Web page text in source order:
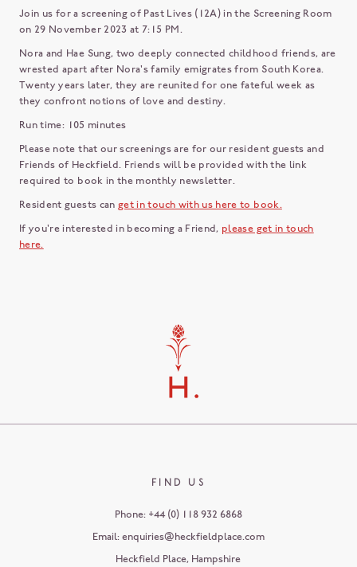
Join us for a screening of Past Lives (12A) in the Screening Room
on 29 November 2023 at 7:15 PM.
Nora and Hae Sung, two deeply connected childhood friends, are
wrested apart after Nora's family emigrates from South Korea.
Twenty years later, they are reunited for one fateful week as
they confront notions of love and destiny.
Run time: 105 minutes
Please note that our screenings are for our resident guests and
Friends of Heckfield. Friends will be provided with the link
required to book in the monthly newsletter.
Resident guests can get in touch with us here to book.
If you're interested in becoming a Friend, please get in touch
here.
FIND US
Phone: +44 (0) 118 932 6868
Email: enquiries@heckfieldplace.com
Heckfield Place, Hampshire